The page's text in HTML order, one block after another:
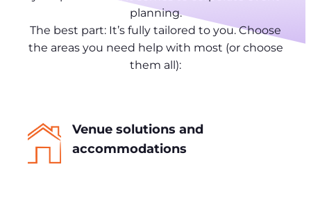
planning.
The best part: It’s fully tailored to you. Choose
the areas you need help with most (or choose
them all):
Venue solutions and
accommodations